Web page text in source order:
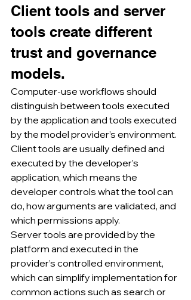
Client tools and server
tools create different
trust and governance
models.
Computer-use workflows should
distinguish between tools executed
by the application and tools executed
by the model provider’s environment.
Client tools are usually defined and
executed by the developer’s
application, which means the
developer controls what the tool can
do, how arguments are validated, and
which permissions apply.
Server tools are provided by the
platform and executed in the
provider’s controlled environment,
which can simplify implementation for
common actions such as search or